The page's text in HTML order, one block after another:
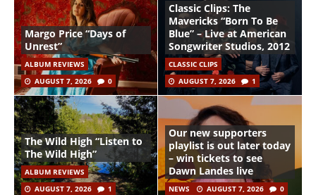
Margo Price “Days of
Unrest”
ALBUM REVIEWS
AUGUST 7, 2026
0
Classic Clips: The
Mavericks “Born To Be
Blue” – Live at American
Songwriter Studios, 2012
CLASSIC CLIPS
AUGUST 7, 2026
1
The Wild High “Listen to
The Wild High”
ALBUM REVIEWS
AUGUST 7, 2026
1
Our new supporters
playlist is out later today
– win tickets to see
Dawn Landes live
NEWS AUGUST 7, 2026 0